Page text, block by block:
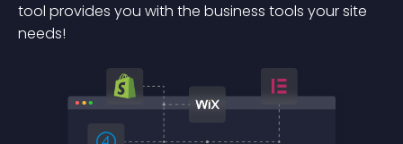
tool provides you with the business tools your site
needs!